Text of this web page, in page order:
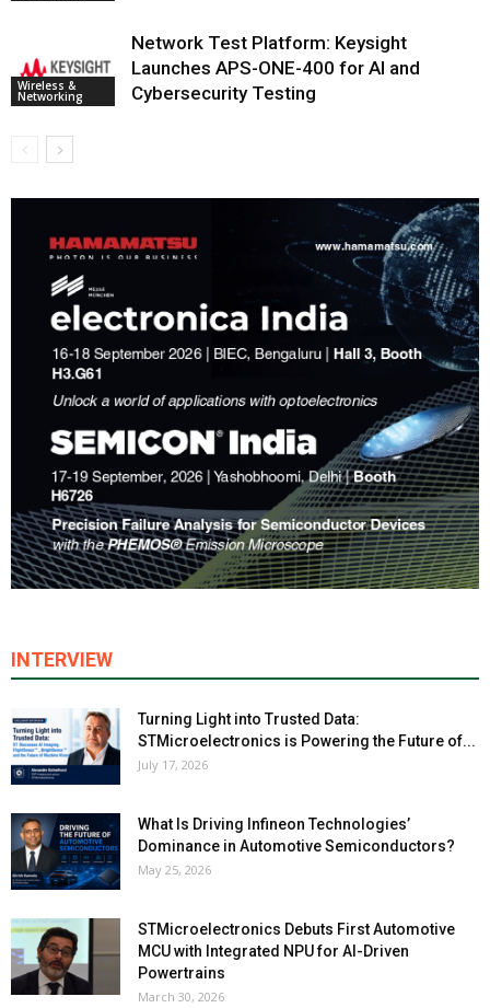
Wireless &
Networking
Network Test Platform: Keysight
Launches APS-ONE-400 for AI and
Cybersecurity Testing
INTERVIEW
Turning Light into Trusted Data:
STMicroelectronics is Powering the Future of...
July 17, 2026
What Is Driving Infineon Technologies’
Dominance in Automotive Semiconductors?
May 25, 2026
STMicroelectronics Debuts First Automotive
MCU with Integrated NPU for AI-Driven
Powertrains
March 30, 2026